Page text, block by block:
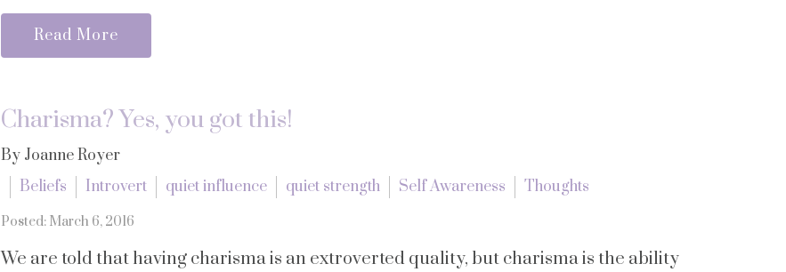
Read More
Charisma? Yes, you got this!
By Joanne Royer
Beliefs
Introvert quiet influence quiet strength Self Awareness Thoughts
Posted: March 6, 2016
We are told that having charisma is an extroverted quality, but charisma is the ability